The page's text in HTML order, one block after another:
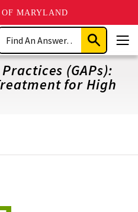
MARYLAND
Submit
Search
(GAPs):
for High